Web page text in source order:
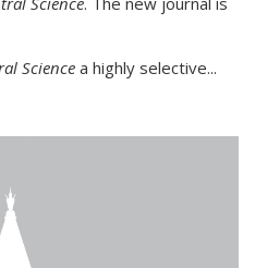
Science a highly selective...